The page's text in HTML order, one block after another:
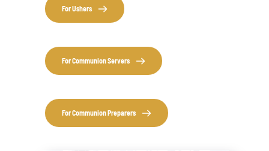
For Ushers
For Communion Servers
For Communion Preparers